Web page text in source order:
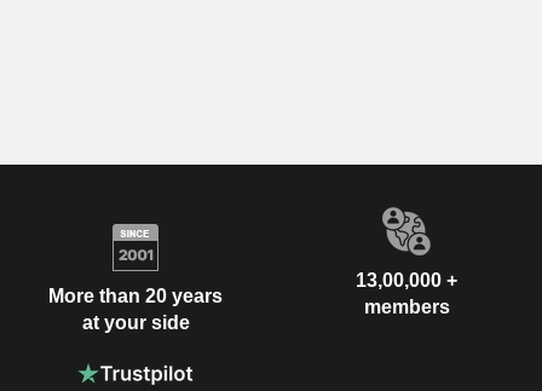
More than 20 years
at your side
13,00,000 +
members